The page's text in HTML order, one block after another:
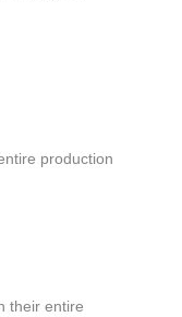
production
their entire